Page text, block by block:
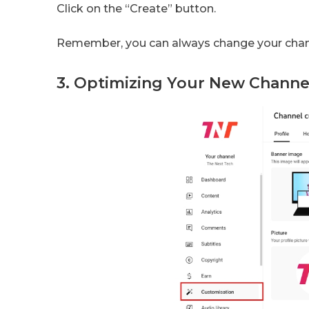
Click on the “Create” button.
Remember, you can always change your
3. Optimizing Your New